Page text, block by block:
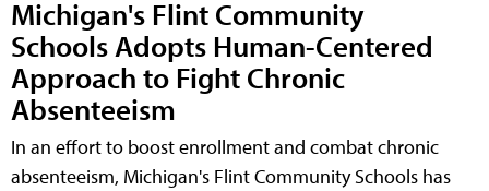
Michigan's Flint Community
Schools Adopts Human-Centered
Approach to Fight Chronic
Absenteeism
In an effort to boost enrollment and combat chronic
absenteeism, Michigan's Flint Community Schools has